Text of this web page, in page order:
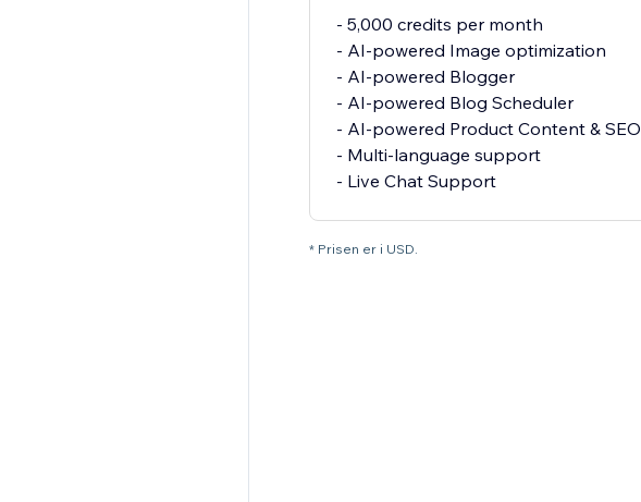
- 5,000 credits per month
- AI-powered Image optimization
- AI-powered Blogger
- AI-powered Blog Scheduler
- AI-powered Product Content & SEO
- Multi-language support
- Live Chat Support
* Prisen er i USD.